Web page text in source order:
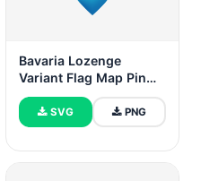
Bavaria Lozenge
Variant Flag Map Pin
Icon
SVG PNG